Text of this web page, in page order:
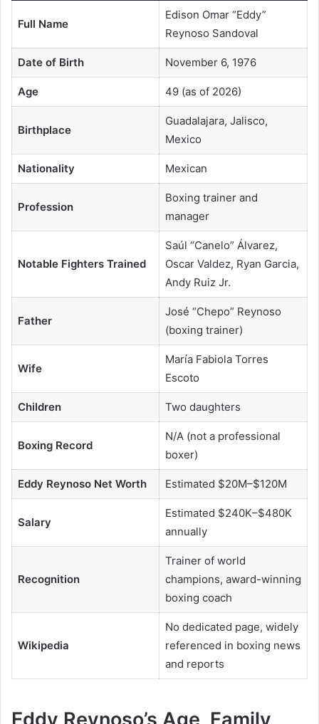
Full Name
Edison Omar “Eddy”
Reynoso Sandoval
Date of Birth November 6, 1976
Age 49 (as of 2026)
Birthplace
Guadalajara, Jalisco,
Mexico
Nationality Mexican
Profession
Boxing trainer and
manager
Notable Fighters Trained
Saúl “Canelo” Álvarez,
Oscar Valdez, Ryan Garcia,
Andy Ruiz Jr.
Father
José “Chepo” Reynoso
(boxing trainer)
Wife
María Fabiola Torres
Escoto
Children Two daughters
Boxing Record
N/A (not a professional
boxer)
Eddy Reynoso Net Worth Estimated $20M–$120M
Salary
Estimated $240K–$480K
annually
Recognition
Trainer of world
champions, award-winning
boxing coach
Wikipedia
No dedicated page, widely
referenced in boxing news
and reports
Eddy Reynoso’s Age, Family,